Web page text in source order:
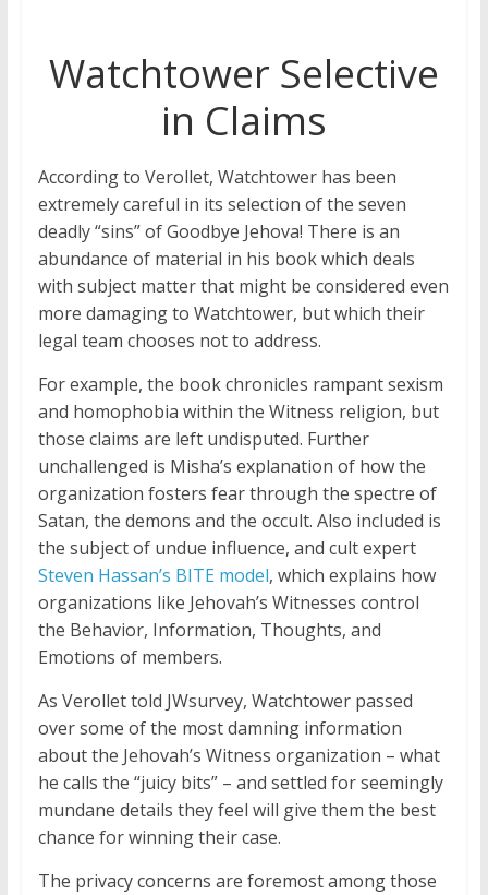
Watchtower Selective
in Claims
According to Verollet, Watchtower has been
extremely careful in its selection of the seven
deadly “sins” of Goodbye Jehova! There is an
abundance of material in his book which deals
with subject matter that might be considered even
more damaging to Watchtower, but which their
legal team chooses not to address.
For example, the book chronicles rampant sexism
and homophobia within the Witness religion, but
those claims are left undisputed. Further
unchallenged is Misha’s explanation of how the
organization fosters fear through the spectre of
Satan, the demons and the occult. Also included is
the subject of undue influence, and cult expert
Steven Hassan’s BITE model, which explains how
organizations like Jehovah’s Witnesses control
the Behavior, Information, Thoughts, and
Emotions of members.
As Verollet told JWsurvey, Watchtower passed
over some of the most damning information
about the Jehovah’s Witness organization – what
he calls the “juicy bits” – and settled for seemingly
mundane details they feel will give them the best
chance for winning their case.
The privacy concerns are foremost among those